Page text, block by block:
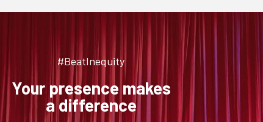
#BeatInequity
Your presence makes
a difference